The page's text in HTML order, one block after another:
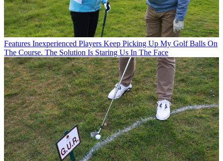
Features Inexperienced Players Keep Picking Up My Golf Balls On
The Course. The Solution Is Staring Us In The Face